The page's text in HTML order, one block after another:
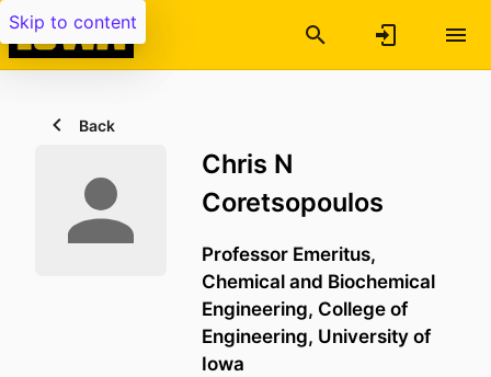
Skip to content
Back
Chris N
Coretsopoulos
Professor Emeritus,
Chemical and Biochemical
Engineering, College of
Engineering, University of
Iowa